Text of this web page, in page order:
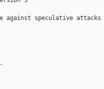
against speculative attacks